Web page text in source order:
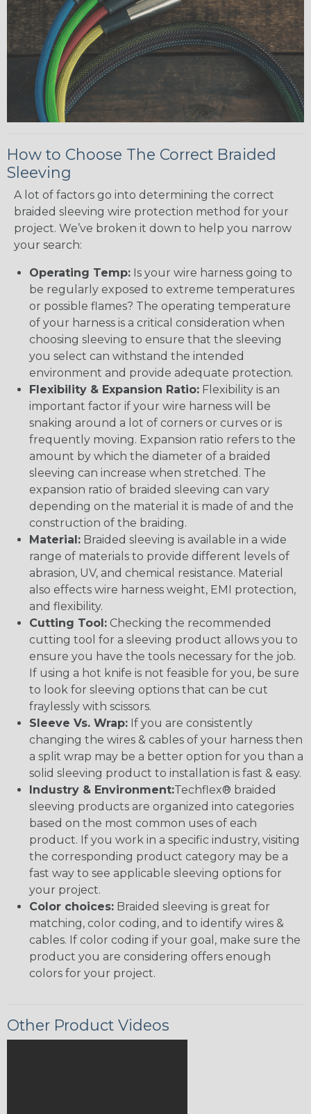
How to Choose The Correct Braided
Sleeving
A lot of factors go into determining the correct
braided sleeving wire protection method for your
project. We’ve broken it down to help you narrow
your search:
Operating Temp: Is your wire harness going to
be regularly exposed to extreme temperatures
or possible flames? The operating temperature
of your harness is a critical consideration when
choosing sleeving to ensure that the sleeving
you select can withstand the intended
environment and provide adequate protection.
Flexibility & Expansion Ratio: Flexibility is an
important factor if your wire harness will be
snaking around a lot of corners or curves or is
frequently moving. Expansion ratio refers to the
amount by which the diameter of a braided
sleeving can increase when stretched. The
expansion ratio of braided sleeving can vary
depending on the material it is made of and the
construction of the braiding.
Material: Braided sleeving is available in a wide
range of materials to provide different levels of
abrasion, UV, and chemical resistance. Material
also effects wire harness weight, EMI protection,
and flexibility.
Cutting Tool: Checking the recommended
cutting tool for a sleeving product allows you to
ensure you have the tools necessary for the job.
If using a hot knife is not feasible for you, be sure
to look for sleeving options that can be cut
fraylessly with scissors.
Sleeve Vs. Wrap: If you are consistently
changing the wires & cables of your harness then
a split wrap may be a better option for you than a
solid sleeving product to installation is fast & easy.
Industry & Environment:Techflex® braided
sleeving products are organized into categories
based on the most common uses of each
product. If you work in a specific industry, visiting
the corresponding product category may be a
fast way to see applicable sleeving options for
your project.
Color choices: Braided sleeving is great for
matching, color coding, and to identify wires &
cables. If color coding if your goal, make sure the
product you are considering offers enough
colors for your project.
Other Product Videos